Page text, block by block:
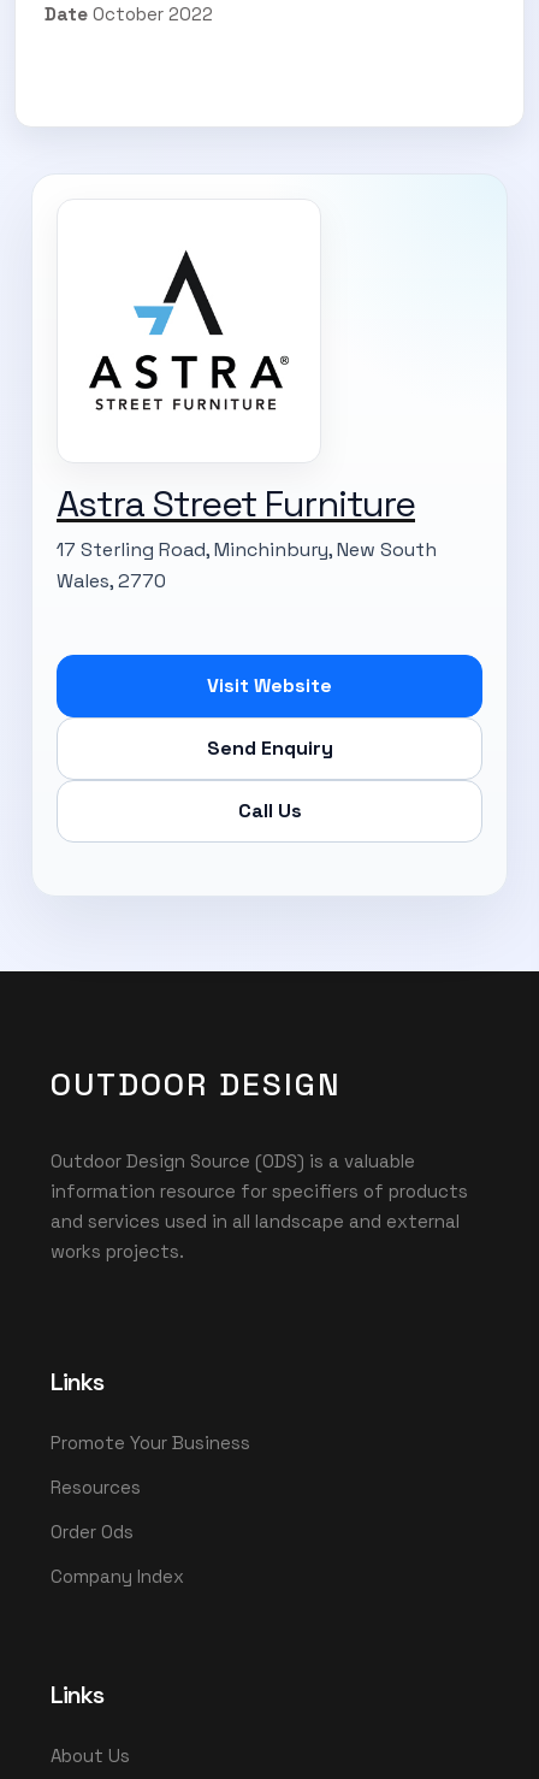
Date October 2022
Astra Street Furniture
17 Sterling Road, Minchinbury, New South
Wales, 2770
Visit Website
Send Enquiry
Call Us
OUTDOOR DESIGN
Outdoor Design Source (ODS) is a valuable
information resource for specifiers of products
and services used in all landscape and external
works projects.
Links
Promote Your Business
Resources
Order Ods
Company Index
Links
About Us